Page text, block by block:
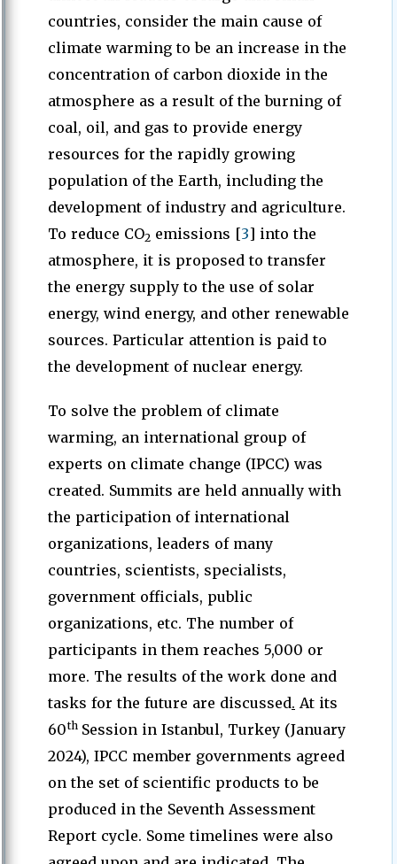
countries, consider the main cause of
climate warming to be an increase in the
concentration of carbon dioxide in the
atmosphere as a result of the burning of
coal, oil, and gas to provide energy
resources for the rapidly growing
population of the Earth, including the
development of industry and agriculture.
To reduce CO2 emissions [3] into the
atmosphere, it is proposed to transfer
the energy supply to the use of solar
energy, wind energy, and other renewable
sources. Particular attention is paid to
the development of nuclear energy.
To solve the problem of climate
warming, an international group of
experts on climate change (IPCC) was
created. Summits are held annually with
the participation of international
organizations, leaders of many
countries, scientists, specialists,
government officials, public
organizations, etc. The number of
participants in them reaches 5,000 or
more. The results of the work done and
tasks for the future are discussed. At its
60thSession in Istanbul, Turkey (January
2024), IPCC member governments agreed
on the set of scientific products to be
produced in the Seventh Assessment
Report cycle. Some timelines were also